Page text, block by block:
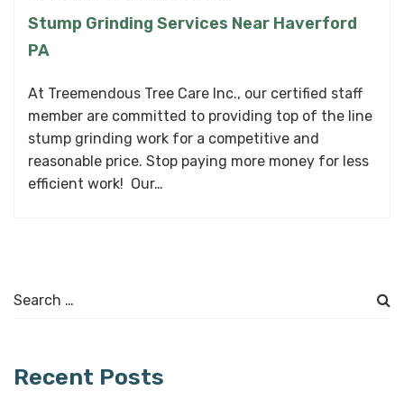
Stump Grinding Services Near Haverford
PA
At Treemendous Tree Care Inc., our certified staff
member are committed to providing top of the line
stump grinding work for a competitive and
reasonable price. Stop paying more money for less
efficient work! Our…
Search
Recent Posts